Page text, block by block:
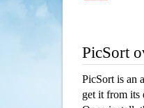
PicSort
PicSort is an
get it from its